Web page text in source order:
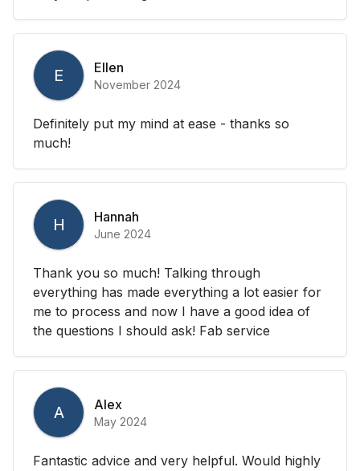
E Ellen
November 2024
Definitely put my mind at ease - thanks so
much!
H Hannah
June 2024
Thank you so much! Talking through
everything has made everything a lot easier for
me to process and now I have a good idea of
the questions I should ask! Fab service
A Alex
May 2024
Fantastic advice and very helpful. Would highly